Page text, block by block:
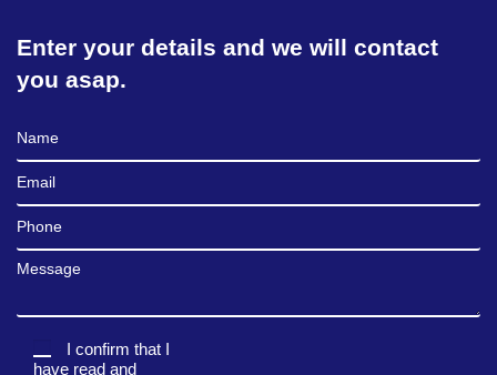
Enter your details and we will contact
you asap.
Full Name
Email
Phone
Message
I confirm that I
have read and